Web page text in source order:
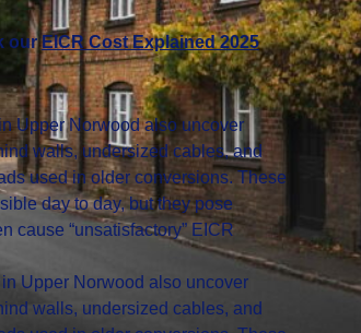
ourEICR Cost Explained 2025
Upper Norwood also uncover
walls, undersized cables, and
used in older conversions. These
day to day, but they pose
cause “unsatisfactory” EICR
Upper Norwood also uncover
walls, undersized cables, and